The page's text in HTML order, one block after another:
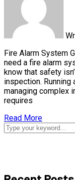
Fire Alarm System
need a fire alarm
know that safety
inspection.
managing complex
requires
Read More